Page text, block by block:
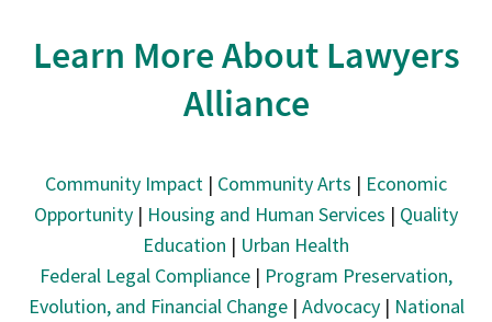
Learn More About Lawyers
Alliance
Community Impact | Community Arts | Economic
Opportunity | Housing and Human Services | Quality
Education | Urban Health
Federal Legal Compliance | Program Preservation,
Evolution, and Financial Change| Advocacy| National